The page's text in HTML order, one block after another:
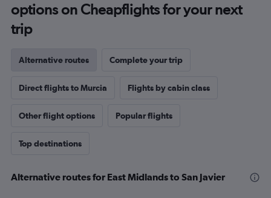
options on Cheapflights for your next
trip
Alternative routes Complete your trip
Direct flights to Murcia Flights by cabin class
Other flight options Popular flights
Top destinations
Alternative routes for East Midlands to San Javier